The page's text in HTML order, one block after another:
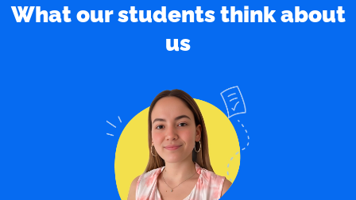
What our students think about
us